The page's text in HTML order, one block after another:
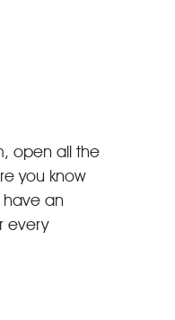
open all the
you know
have an
every